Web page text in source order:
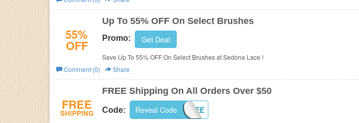
Business
55%
OFF
Up To 55% OFF On Select Brushes
Promo: Get Deal
Save Up To 55% OFF On Select Brushes at Sedona Lace !
Comment (0)
Share
FREE
SHIPPING
FREE Shipping On All Orders Over $50
Code: 50FREE
Reveal Code